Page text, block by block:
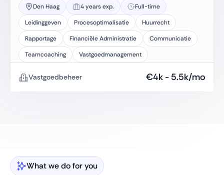
Den Haag 4 years exp.
Full-time
Leidinggeven
Procesoptimalisatie
Huurrecht
Rapportage
Financiële Administratie
Communicatie
Teamcoaching
Vastgoedmanagement
Vastgoedbeheer €4k - 5.5k/mo
What we do for you